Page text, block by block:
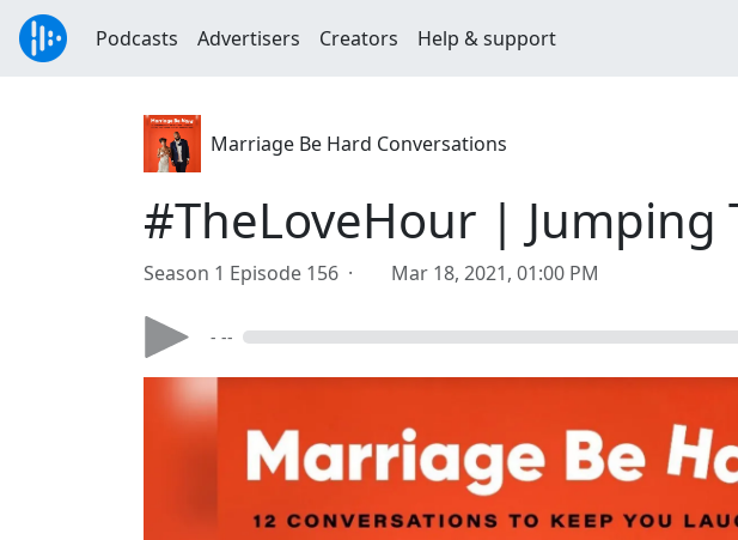
Podcasts Advertisers Creators Help & support
Marriage Be Hard Conversations
#TheLoveHour | Jumping
Season 1 Episode 156 · Mar 18, 2021, 01:00 PM
- --